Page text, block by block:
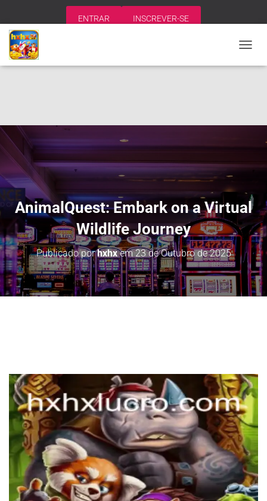
ENTRAR INSCREVER-SE
L
A
Ç
O
AnimalQuest: Embark on a Virtual
Wildlife Journey
Publicado porhxhxem23 de Outubro de 2025